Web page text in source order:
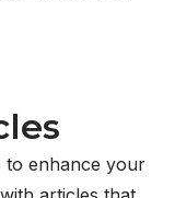
to enhance your